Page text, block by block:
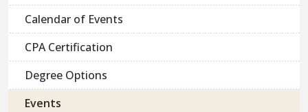
Calendar of Events
CPA Certification
Degree Options
Events